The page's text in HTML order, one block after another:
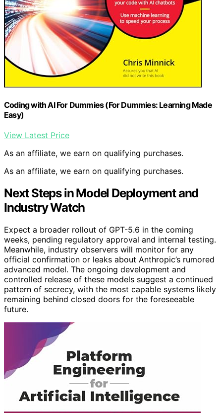
Coding with AI For Dummies (For Dummies: Learning Made
Easy)
View Latest Price
As an affiliate, we earn on qualifying purchases.
As an affiliate, we earn on qualifying purchases.
Next Steps in Model Deployment and
Industry Watch
Expect a broader rollout of GPT-5.6 in the coming
weeks, pending regulatory approval and internal testing.
Meanwhile, industry observers will monitor for any
official confirmation or leaks about Anthropic’s rumored
advanced model. The ongoing development and
controlled release of these models suggest a continued
pattern of secrecy, with the most capable systems likely
remaining behind closed doors for the foreseeable
future.